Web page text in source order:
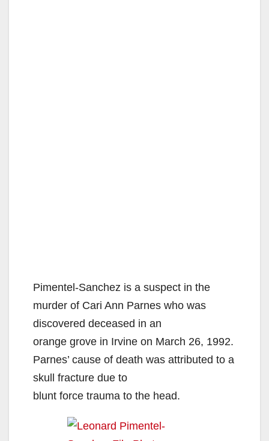
Pimentel-Sanchez is a suspect in the
murder of Cari Ann Parnes who was
discovered deceased in an
orange grove in Irvine on March 26, 1992.
Parnes’ cause of death was attributed to a
skull fracture due to
blunt force trauma to the head.